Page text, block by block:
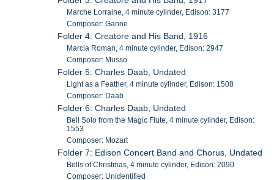
Marche Lorraine, 4 minute cylinder, Edison: 3177
Composer: Ganne
Folder 4: Creatore and His Band, 1916
Marcia Roman, 4 minute cylinder, Edison: 2947
Composer: Musso
Folder 5: Charles Daab, Undated
Light as a Feather, 4 minute cylinder, Edison: 1508
Composer: Daab
Folder 6: Charles Daab, Undated
Bell Solo from the Magic Flute, 4 minute cylinder, Edison:
1553
Composer: Mozart
Folder 7: Edison Concert Band and Chorus, Undated
Bells of Christmas, 4 minute cylinder, Edison: 2090
Composer: Unidentified